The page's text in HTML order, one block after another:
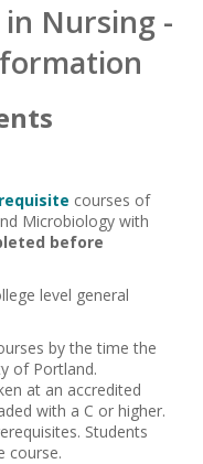
in Nursing -
courses of
Microbiology with
before
level general
by the time the
of Portland.
at an accredited
with a C or higher.
Students
course.